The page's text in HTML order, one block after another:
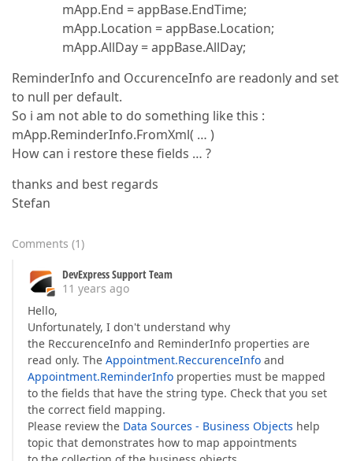
mApp.End = appBase.EndTime;
mApp.Location = appBase.Location;
mApp.AllDay = appBase.AllDay;
ReminderInfo and OccurenceInfo are readonly and set
to null per default.
So i am not able to do something like this :
mApp.ReminderInfo.FromXml( … )
How can i restore these fields … ?
thanks and best regards
Stefan
Comments (1)
DevExpress Support Team
11 years ago
Hello,
Unfortunately, I don't understand why
the ReccurenceInfo and ReminderInfo properties are
read only. The Appointment.ReccurenceInfo and
Appointment.ReminderInfo properties must be mapped
to the fields that have the string type. Check that you set
the correct field mapping.
Please review the Data Sources - Business Objects help
topic that demonstrates how to map appointments